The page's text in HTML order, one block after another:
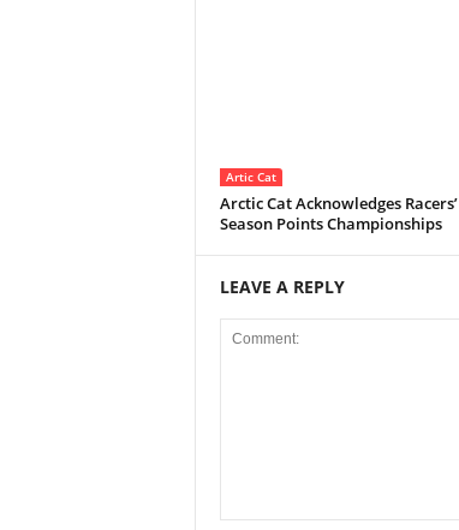
Artic Cat
Arctic Cat Acknowledges Racers’
Season Points Championships
LEAVE A REPLY